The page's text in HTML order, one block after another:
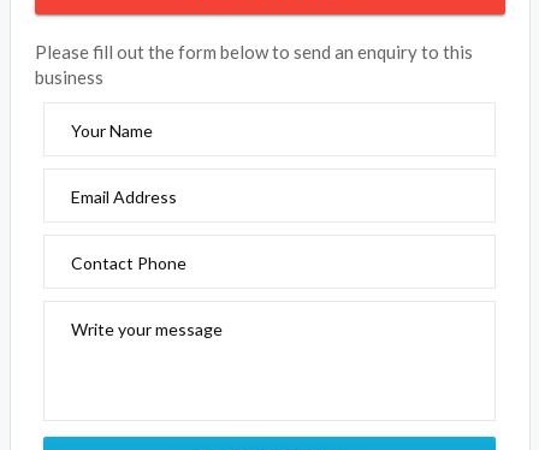
Please fill out the form below to send an enquiry to this
business
Your Name
Email Address
Contact Phone
Write your message